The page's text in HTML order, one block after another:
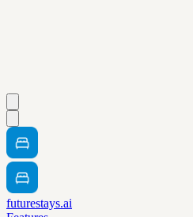
futurestays.ai